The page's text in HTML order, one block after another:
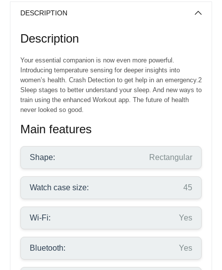
DESCRIPTION
Description
Your essential companion is now even more powerful.
Introducing temperature sensing for deeper insights into
women’s health. Crash Detection to get help in an emergency.2
Sleep stages to better understand your sleep. And new ways to
train using the enhanced Workout app. The future of health
never looked so good.
Main features
Shape: Rectangular
Watch case size: 45
Wi-Fi: Yes
Bluetooth: Yes